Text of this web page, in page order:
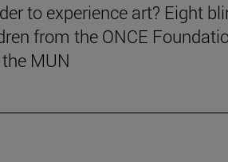
to experience art? Eight
from the ONCE
MUN